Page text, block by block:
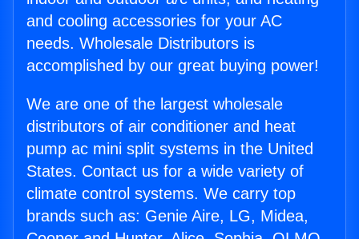
and cooling accessories for your AC
needs. Wholesale Distributors is
accomplished by our great buying power!
We are one of the largest wholesale
distributors of air conditioner and heat
pump ac mini split systems in the United
States. Contact us for a wide variety of
climate control systems. We carry top
brands such as: Genie Aire, LG, Midea,